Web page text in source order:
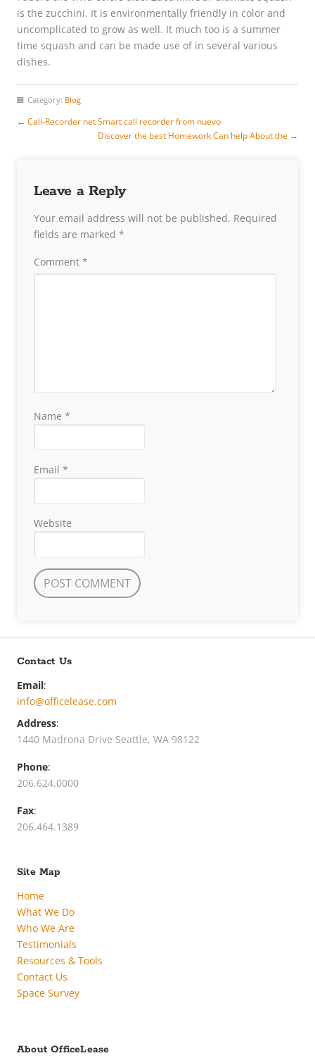
is the zucchini. It is environmentally friendly in color and
uncomplicated to grow as well. It much too is a summer
time squash and can be made use of in several various
dishes.
Category: Blog
← Call-Recorder net Smart call recorder from nuevo
Discover the best Homework Can help About the →
Leave a Reply
Your email address will not be published. Required
fields are marked *
Comment *
Name *
Email *
Website
Contact Us
Email:
info@officelease.com
Address:
1440 Madrona Drive Seattle, WA 98122
Phone:
206.624.0000
Fax:
206.464.1389
Site Map
Home
What We Do
Who We Are
Testimonials
Resources & Tools
Contact Us
Space Survey
About OfficeLease